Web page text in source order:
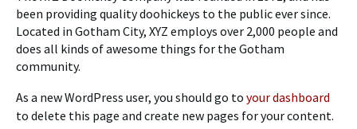
been providing quality doohickeys to the public ever since.
Located in Gotham City, XYZ employs over 2,000 people and
does all kinds of awesome things for the Gotham
community.
As a new WordPress user, you should go to your dashboard
to delete this page and create new pages for your content.